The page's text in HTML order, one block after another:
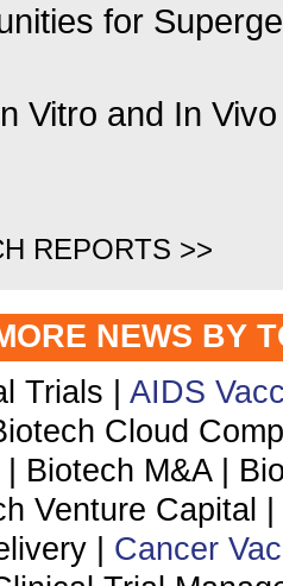
for
Vitro and In
REPORTS >>
NEWS BY
Trials | AIDS
Cloud
Biotech M&A |
Venture Capital
| Cancer